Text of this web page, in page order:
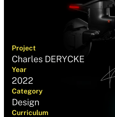
Project
Charles DERYCKE
Year
2022
Category
Design
Curriculum